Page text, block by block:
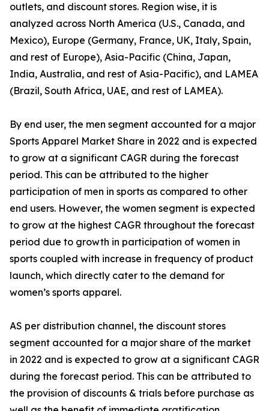
outlets, and discount stores. Region wise, it is
analyzed across North America (U.S., Canada, and
Mexico), Europe (Germany, France, UK, Italy, Spain,
and rest of Europe), Asia-Pacific (China, Japan,
India, Australia, and rest of Asia-Pacific), and LAMEA
(Brazil, South Africa, UAE, and rest of LAMEA).
By end user, the men segment accounted for a major
Sports Apparel Market Share in 2022 and is expected
to grow at a significant CAGR during the forecast
period. This can be attributed to the higher
participation of men in sports as compared to other
end users. However, the women segment is expected
to grow at the highest CAGR throughout the forecast
period due to growth in participation of women in
sports coupled with increase in frequency of product
launch, which directly cater to the demand for
women’s sports apparel.
AS per distribution channel, the discount stores
segment accounted for a major share of the market
in 2022 and is expected to grow at a significant CAGR
during the forecast period. This can be attributed to
the provision of discounts & trials before purchase as